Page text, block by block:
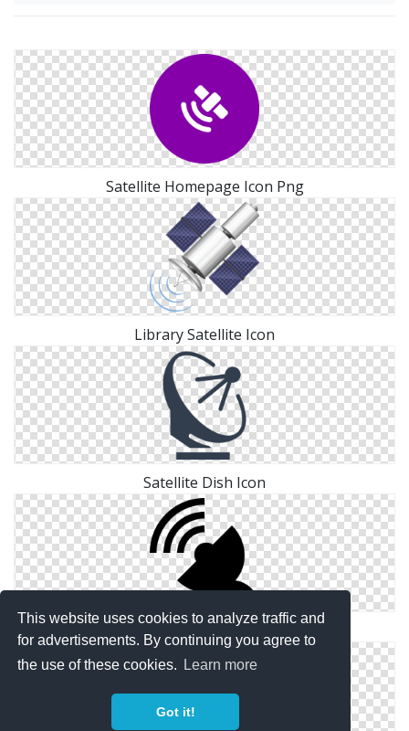
This website uses cookies to analyze traffic and
for advertisements. By continuing you agree to
the use of these cookies.
Learn more
Got it!
Satellite Homepage Icon Png
Library Satellite Icon
Satellite Dish Icon
Ground, Satellite Icon